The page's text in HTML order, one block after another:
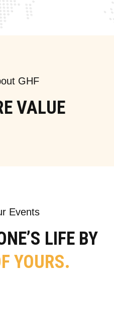
GHF
VALUE
Events
LIFE BY
YOURS.